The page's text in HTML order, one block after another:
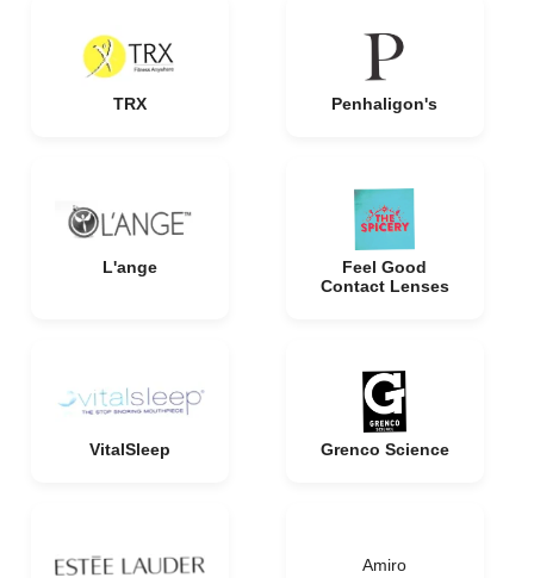
TRX Penhaligon's
L'ange
Feel Good
Contact Lenses
VitalSleep Grenco Science
Amiro